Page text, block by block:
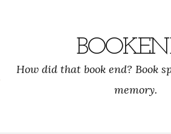
How did that book end? Book
memory.